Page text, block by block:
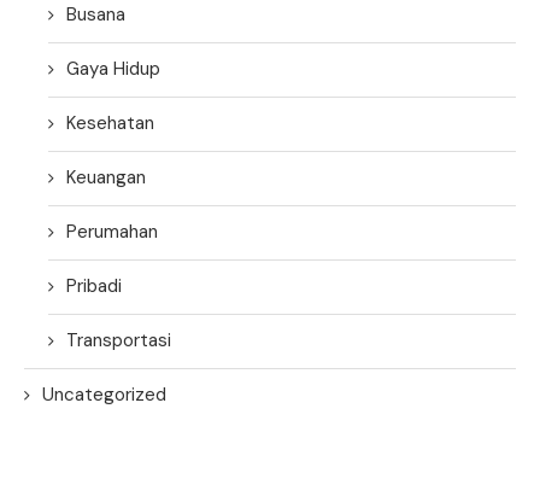
Busana
Gaya Hidup
Kesehatan
Keuangan
Perumahan
Pribadi
Transportasi
Uncategorized